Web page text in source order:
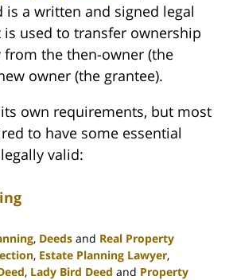
is a written and signed legal
used to transfer ownership
the then-owner (the
owner (the grantee).
its own requirements, but most
to have some essential
valid:
, Deeds and Real Property
, Estate Planning Lawyer,
, Lady Bird Deed and Property